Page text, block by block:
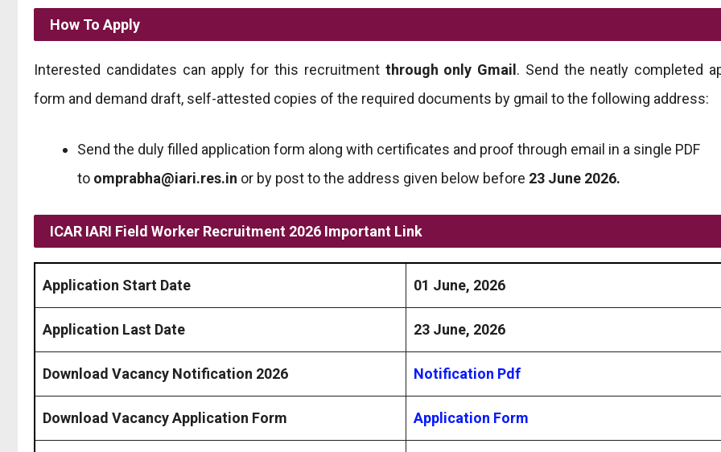
How To Apply
Interested candidates can apply for this recruitment through only Gmail. Send the neatly completed
form and demand draft, self-attested copies of the required documents by gmail to the following address:
Send the duly filled application form along with certificates and proof through email in a single PDF
to omprabha@iari.res.in or by post to the address given below before 23 June 2026.
ICAR IARI Field Worker Recruitment 2026 Important Link
Application Start Date 01 June, 2026
Application Last Date 23 June, 2026
Download Vacancy Notification 2026 Notification Pdf
Download Vacancy Application Form Application Form